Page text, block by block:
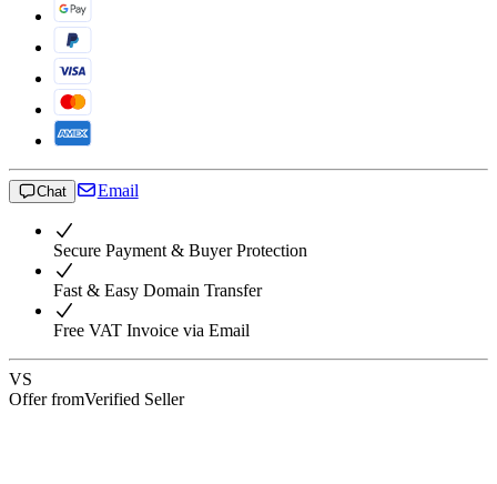
Chat Email
Secure Payment & Buyer Protection
Fast & Easy Domain Transfer
Free VAT Invoice via Email
VS
Offer fromVerified Seller